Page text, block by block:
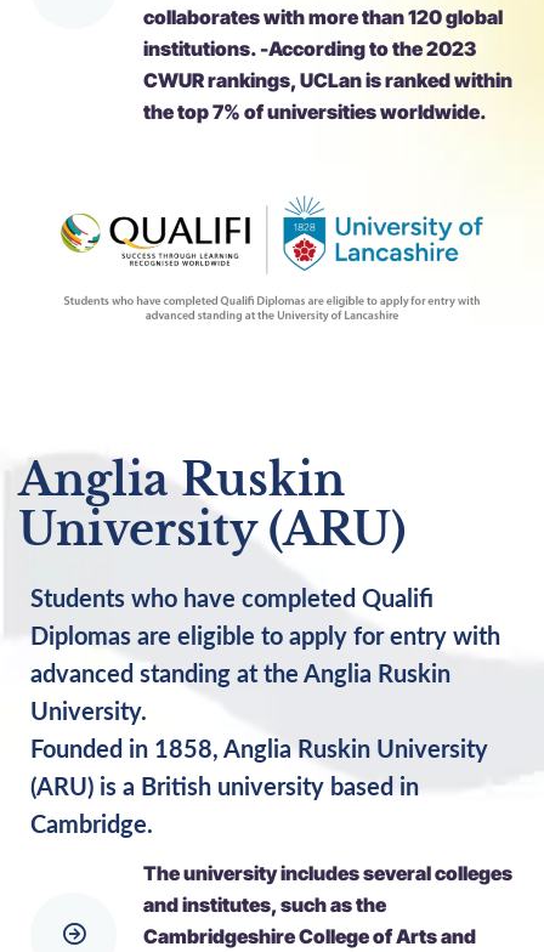
collaborates with more than 120 global
institutions. -According to the 2023
CWUR rankings, UCLan is ranked within
the top 7% of universities worldwide.
Anglia Ruskin
University (ARU)
Students who have completed Qualifi
Diplomas are eligible to apply for entry with
advanced standing at the Anglia Ruskin
University.
Founded in 1858, Anglia Ruskin University
(ARU) is a British university based in
Cambridge.
The university includes several colleges
and institutes, such as the
Cambridgeshire College of Arts and